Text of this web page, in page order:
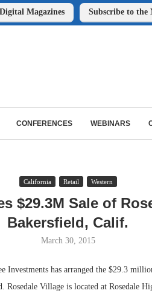
Magazines Subscribe to the
CONFERENCES WEBINARS
California Retail Western
$29.3M Sale of
Bakersfield, Calif.
March 30, 2015
has arranged the $29.3
Rosedale Village is located at Rosedale